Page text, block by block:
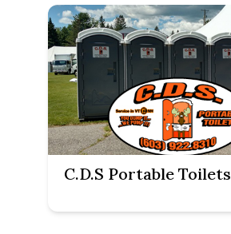
C.D.S Portable Toilets